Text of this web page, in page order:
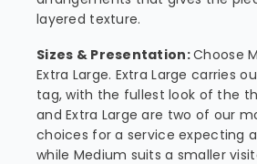
layered texture.
Sizes & Presentation:Choose
Extra Large. Extra Large carries
tag, with the fullest look of the
and Extra Large are two of our
choices for a service expecting
while Medium suits a smaller